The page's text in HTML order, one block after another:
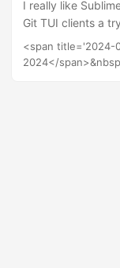
I really like
Git TUI clients a
the better
impressive
<span title='2024-
2024</